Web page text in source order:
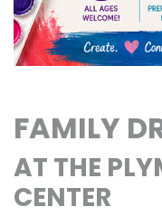
FAMILY
AT THE
CENTER